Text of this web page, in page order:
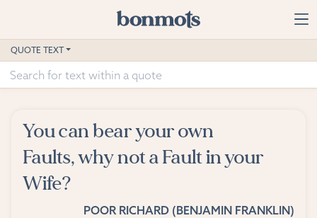
Home
Advanced Search
Suggested Tags
Blog
QUOTE TEXT
You can bear your own
Faults, why not a Fault in your
Wife?
POOR RICHARD (BENJAMIN FRANKLIN)